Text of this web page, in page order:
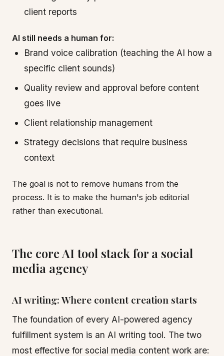
client reports
AI still needs a human for:
Brand voice calibration (teaching the AI how a
specific client sounds)
Quality review and approval before content
goes live
Client relationship management
Strategy decisions that require business
context
The goal is not to remove humans from the
process. It is to make the human's job editorial
rather than executional.
The core AI tool stack for a social
media agency
AI writing: Where content creation starts
The foundation of every AI-powered agency
fulfillment system is an AI writing tool. The two
most effective for social media content work are: